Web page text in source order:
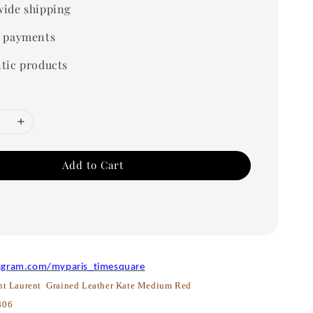
shipping
payments
products
Add to Cart
myparis_timesquare
Laurent Grained Leather Kate Medium Red